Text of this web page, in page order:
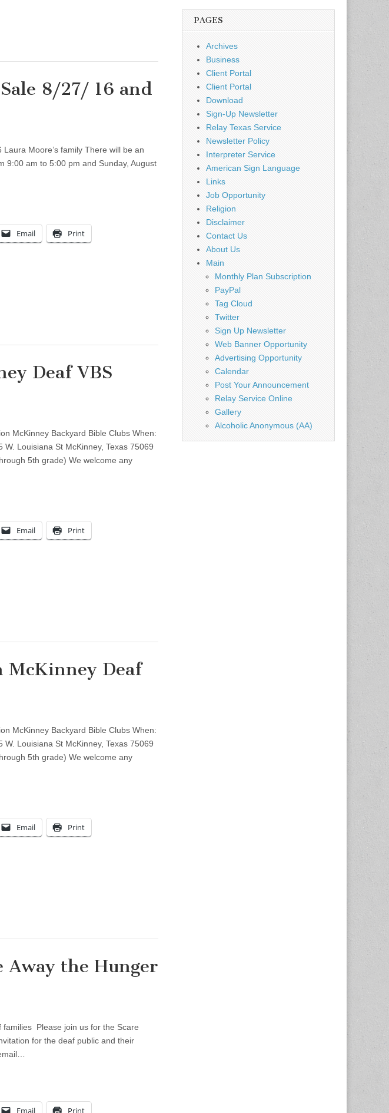
8/27/ 16 and
Moore’s family There will be an
9:00 am to 5:00 pm and Sunday, August
Email Print
Deaf VBS
McKinney Backyard Bible Clubs When:
Louisiana St McKinney, Texas 75069
5th grade) We welcome any
Email Print
McKinney Deaf
McKinney Backyard Bible Clubs When:
Louisiana St McKinney, Texas 75069
5th grade) We welcome any
Email Print
Away the Hunger
families Please join us for the Scare
for the deaf public and their
Email Print
PAGES
Archives
Business
Client Portal
Client Portal
Download
Sign-Up Newsletter
Relay Texas Service
Newsletter Policy
Interpreter Service
American Sign Language
Links
Job Opportunity
Religion
Disclaimer
Contact Us
About Us
Main
Monthly Plan Subscription
PayPal
Tag Cloud
Twitter
Sign Up Newsletter
Web Banner Opportunity
Advertising Opportunity
Calendar
Post Your Announcement
Relay Service Online
Gallery
Alcoholic Anonymous (AA)